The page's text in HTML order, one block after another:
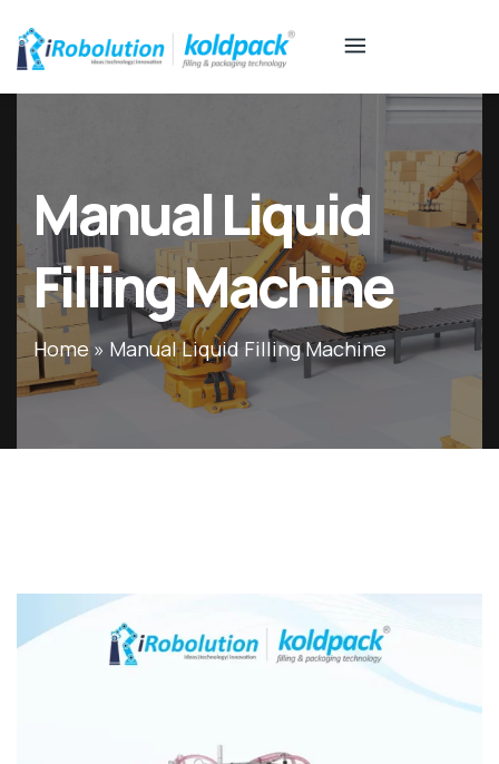
Manual Liquid
Filling Machine
Home » Manual Liquid Filling Machine